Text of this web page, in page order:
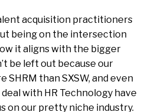
acquisition practitioners
being on the intersection
it aligns with the bigger
be left out because our
SHRM than SXSW, and even
with HR Technology have
on our pretty niche industry.